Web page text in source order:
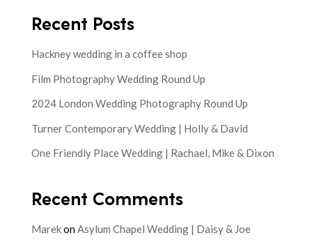
Recent Posts
Hackney wedding in a coffee shop
Film Photography Wedding Round Up
2024 London Wedding Photography Round Up
Turner Contemporary Wedding | Holly & David
One Friendly Place Wedding | Rachael, Mike & Dixon
Recent Comments
MarekonAsylum Chapel Wedding | Daisy & Joe